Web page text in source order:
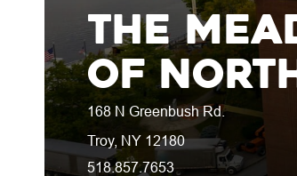
The
of
168 N Greenbush Rd.
Troy, NY 12180
518.857.7653